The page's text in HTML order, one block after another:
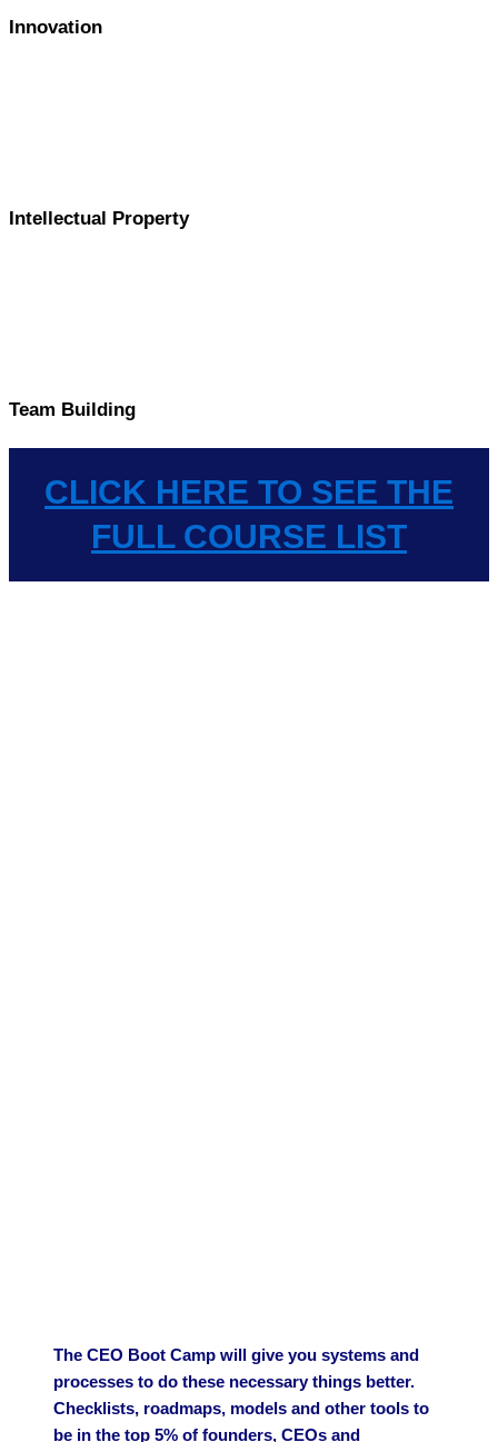
Innovation
Intellectual Property
Team Building
CLICK HERE TO SEE THE
FULL COURSE LIST
The CEO Boot Camp will give you systems and
processes to do these necessary things better.
Checklists, roadmaps, models and other tools to
be in the top 5% of founders, CEOs and